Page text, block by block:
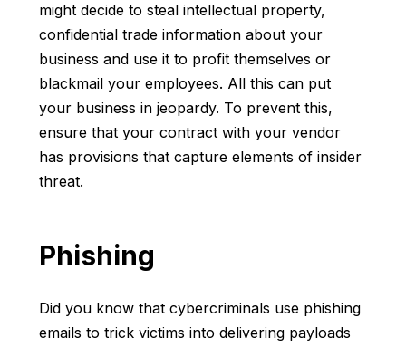
might decide to steal intellectual property,
confidential trade information about your
business and use it to profit themselves or
blackmail your employees. All this can put
your business in jeopardy. To prevent this,
ensure that your contract with your vendor
has provisions that capture elements of insider
threat.
Phishing
Did you know that cybercriminals use phishing
emails to trick victims into delivering payloads